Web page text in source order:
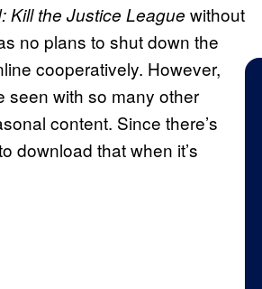
Kill the Justice League without
no plans to shut down the
cooperatively. However,
seen with so many other
content. Since there’s
download that when it’s